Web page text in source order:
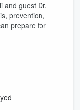
and guest Dr.
prevention,
prepare for